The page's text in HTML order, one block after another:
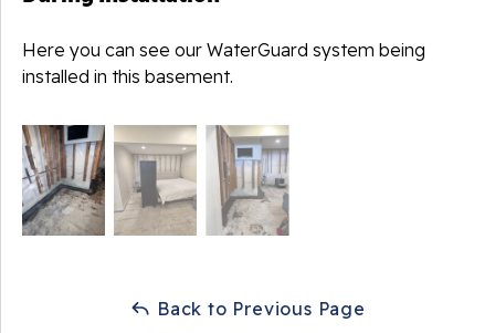
Here you can see our WaterGuard system being
installed in this basement.
Back to Previous Page